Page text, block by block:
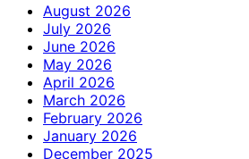
August 2026
July 2026
June 2026
May 2026
April 2026
March 2026
February 2026
January 2026
December 2025